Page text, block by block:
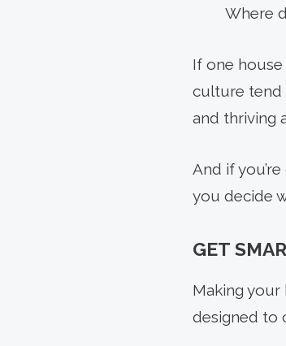
Where
If one
culture tend
and thriving
And if
you decide
GET
Making
designed to